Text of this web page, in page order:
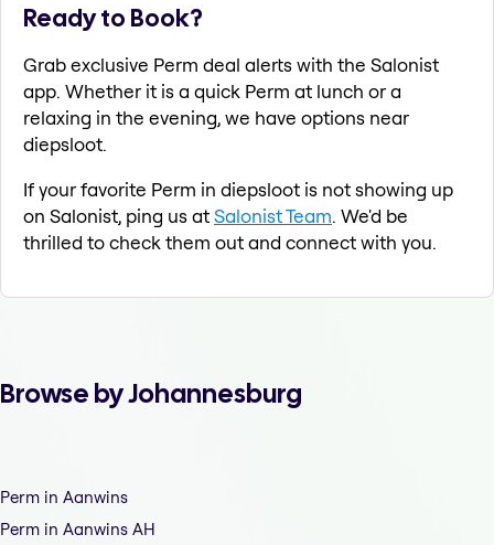
Ready to Book?
Grab exclusive Perm deal alerts with the Salonist
app. Whether it is a quick Perm at lunch or a
relaxing in the evening, we have options near
diepsloot.
If your favorite Perm in diepsloot is not showing up
on Salonist, ping us atSalonist Team. We'd be
thrilled to check them out and connect with you.
Browse by Johannesburg
Perm in Aanwins
Perm in Aanwins AH